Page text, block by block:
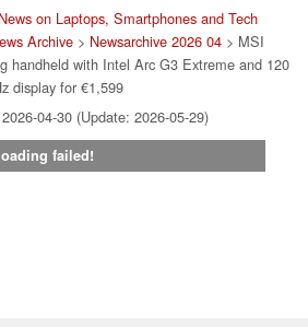
on Laptops, Smartphones and Tech
Archive > Newsarchive 2026 04 > MSI
handheld with Intel Arc G3 Extreme and 120
display for €1,599
04-30 (Update: 2026-05-29)
failed!